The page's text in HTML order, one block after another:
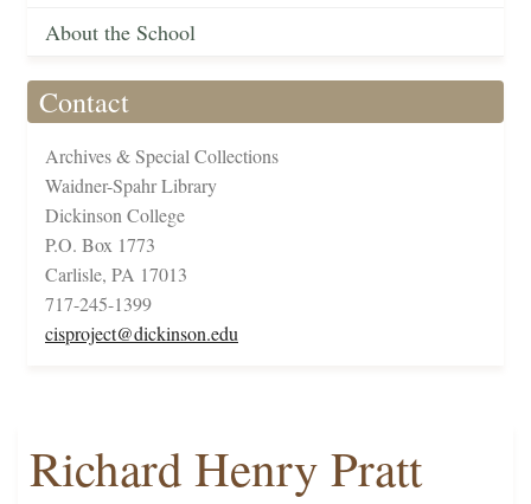
About the School
Contact
Archives & Special Collections
Waidner-Spahr Library
Dickinson College
P.O. Box 1773
Carlisle, PA 17013
717-245-1399
cisproject@dickinson.edu
Richard Henry Pratt